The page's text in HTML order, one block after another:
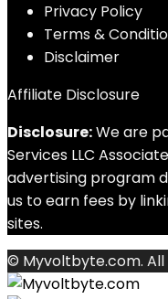
Privacy Policy
Terms &
Disclaimer
Affiliate Disclosure
Disclosure:We are
Services LLC
advertising program
us to earn fees by
sites.
© Myvoltbyte.com.